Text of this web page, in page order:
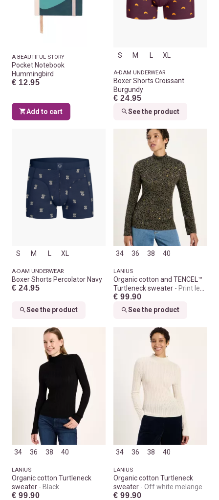
A BEAUTIFUL STORY
Pocket Notebook
Hummingbird
€ 12.95
Add to cart
S M XL
A-DAM UNDERWEAR
Boxer Shorts Croissant
Burgundy
€ 24.95
See the product
S M L XL
A-DAM UNDERWEAR
Boxer Shorts Percolator Navy
€ 24.95
See the product
34 36 38 40
LANIUS
Organic cotton and TENCEL™
Turtleneck sweater
Print leo
dots turtle
€ 99.90
See the product
34 36 38 40
LANIUS
Organic cotton Turtleneck
sweater
Black
€ 99.90
34 36 38 40
LANIUS
Organic cotton Turtleneck
sweater
Off white melange
€ 99.90